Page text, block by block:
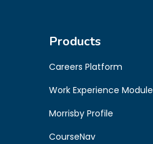
Products
Careers Platform
Work Experience Module
Morrisby Profile
CourseNav